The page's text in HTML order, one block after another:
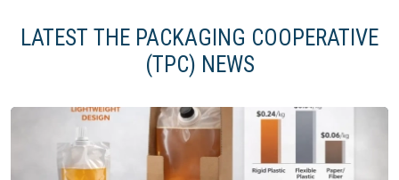
Agnostic Supplier Selection
Design for Commercialization
Design Optimization
Sustainability Enhancements
Packaging Regulatory Compliance
Sterilization Compatibility
LATEST THE PACKAGING COOPERATIVE
(TPC) NEWS